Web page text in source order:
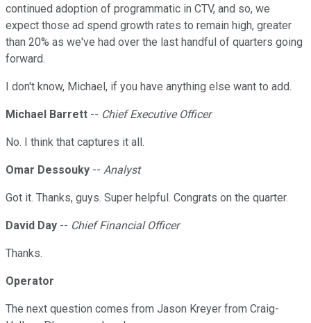
continued adoption of programmatic in CTV, and so, we
expect those ad spend growth rates to remain high, greater
than 20% as we've had over the last handful of quarters going
forward.
I don't know, Michael, if you have anything else want to add.
Michael Barrett -- Chief Executive Officer
No. I think that captures it all.
Omar Dessouky -- Analyst
Got it. Thanks, guys. Super helpful. Congrats on the quarter.
David Day -- Chief Financial Officer
Thanks.
Operator
The next question comes from Jason Kreyer from Craig-